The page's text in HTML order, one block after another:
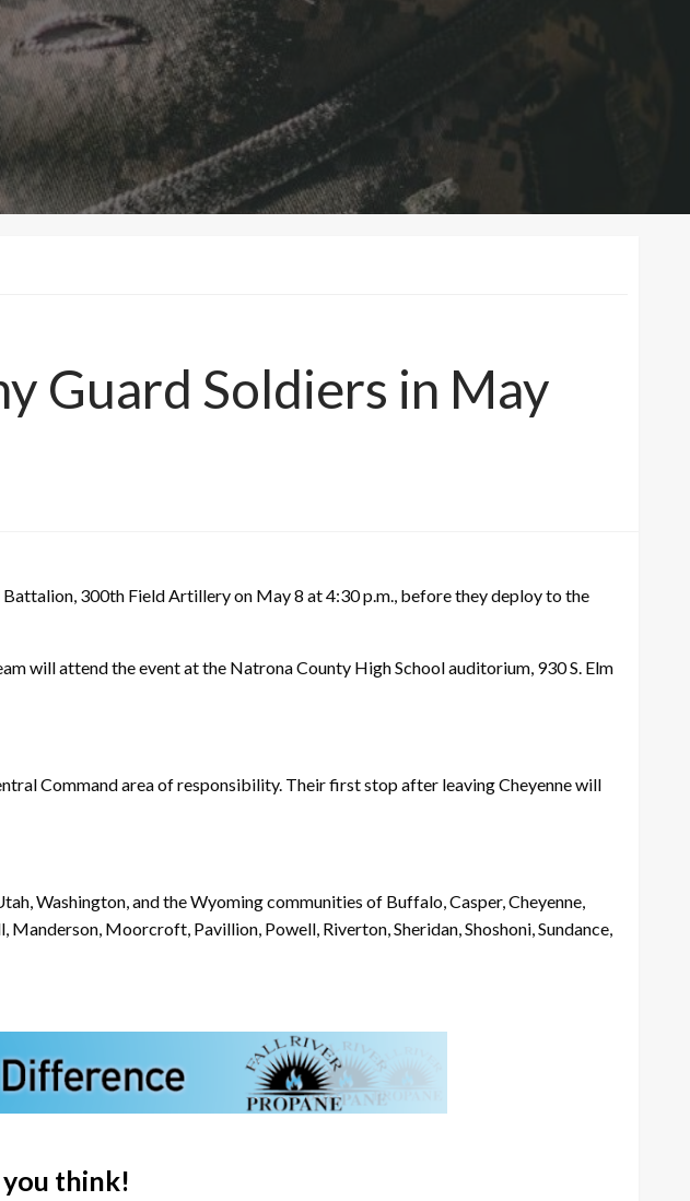
Guard Soldiers in May
300th Field Artillery on May 8 at 4:30 p.m., before they deploy to the
will attend the event at the Natrona County High School auditorium, 930 S. Elm
Command area of responsibility. Their first stop after leaving Cheyenne will
Washington, and the Wyoming communities of Buffalo, Casper, Cheyenne,
Moorcroft, Pavillion, Powell, Riverton, Sheridan, Shoshoni, Sundance,
think!